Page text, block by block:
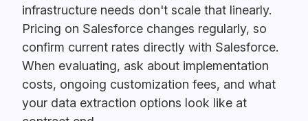
infrastructure needs don't scale that linearly.
Pricing on Salesforce changes regularly, so
confirm current rates directly with Salesforce.
When evaluating, ask about implementation
costs, ongoing customization fees, and what
your data extraction options look like at